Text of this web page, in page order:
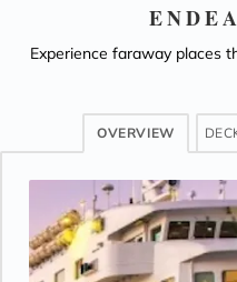
Experience faraway places
OVERVIEW